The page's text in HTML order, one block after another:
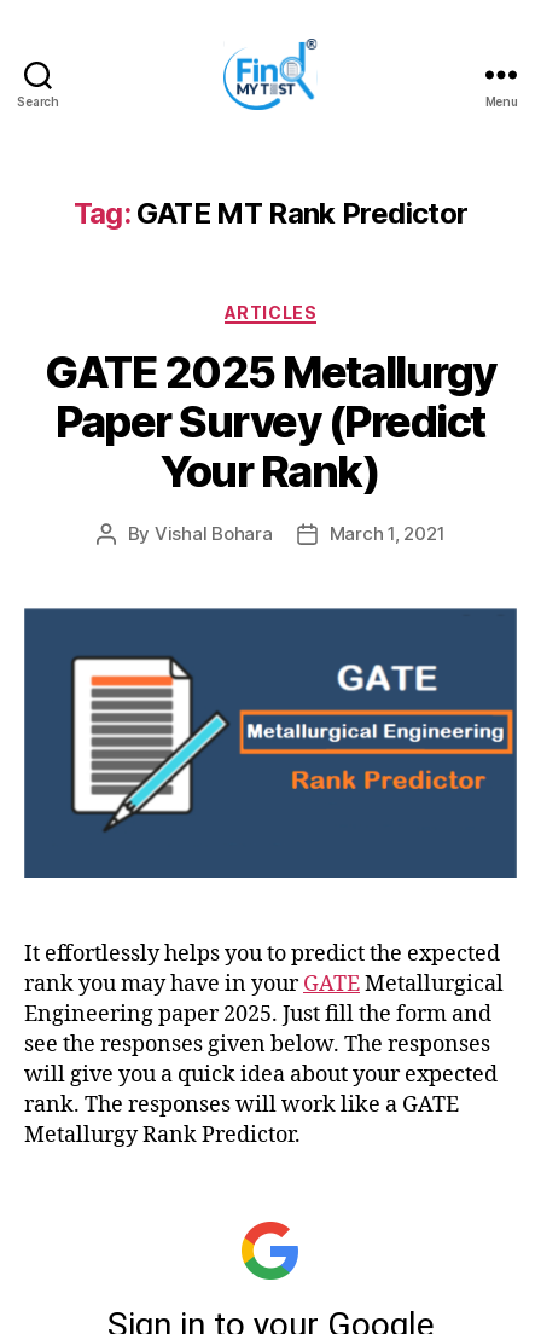
Search Menu
Tag: GATE MT Rank Predictor
Categories
ARTICLES
GATE 2025 Metallurgy
Paper Survey (Predict
Your Rank)
Post
By Vishal Bohara
PostMarch 1, 2021
It effortlessly helps you to predict the expected
rank you may have in yourGATEMetallurgical
Engineering paper 2025. Just fill the form and
see the responses given below. The responses
will give you a quick idea about your expected
rank. The responses will work like a GATE
Metallurgy Rank Predictor.